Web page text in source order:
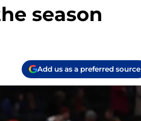
season
Add us as a preferred source